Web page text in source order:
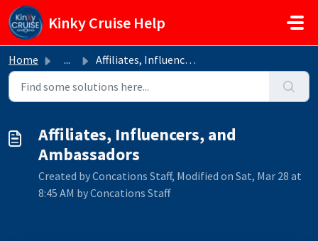
Skip to main content
Kinky Cruise Help
Home ... Affiliates, Influencers, and Ambassadors
Affiliates, Influencers, and
Ambassadors
Created by Concations Staff, Modified on Sat, Mar 28 at
8:45 AM by Concations Staff